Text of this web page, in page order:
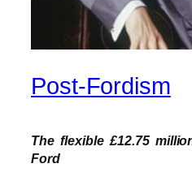
Post-Fordism
The flexible £12.75
Ford